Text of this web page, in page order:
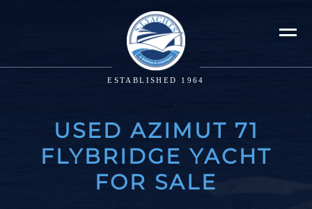
ESTABLISHED 1964
USED AZIMUT 71
FLYBRIDGE YACHT
FOR SALE